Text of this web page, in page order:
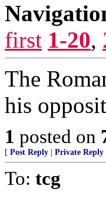
first 1-20,
The
his
1 posted on
[ Post Reply Private Reply
To: tcg